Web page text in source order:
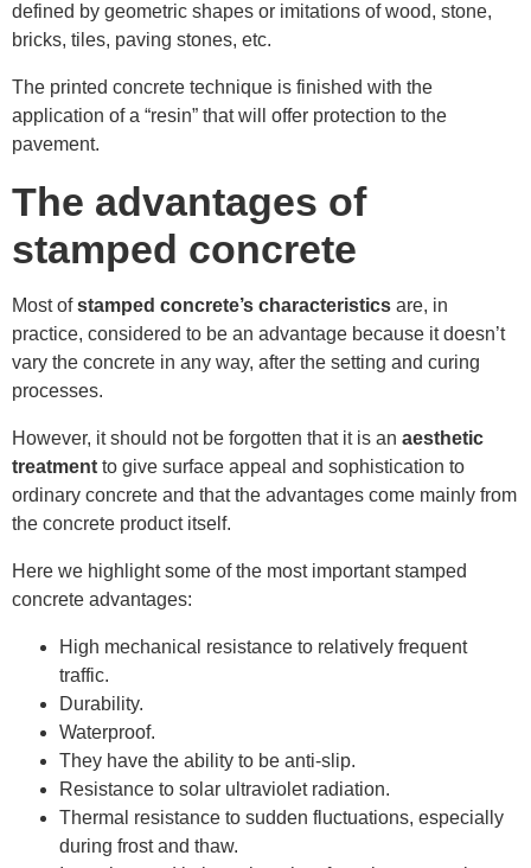
defined by geometric shapes or imitations of wood, stone,
bricks, tiles, paving stones, etc.
The printed concrete technique is finished with the
application of a “resin” that will offer protection to the
pavement.
The advantages of
stamped concrete
Most ofstamped concrete’s characteristics are, in
practice, considered to be an advantage because it doesn’t
vary the concrete in any way, after the setting and curing
processes.
However, it should not be forgotten that it is an aesthetic
treatment to give surface appeal and sophistication to
ordinary concrete and that the advantages come mainly from
the concrete product itself.
Here we highlight some of the most important stamped
concrete advantages:
High mechanical resistance to relatively frequent
traffic.
Durability.
Waterproof.
They have the ability to be anti-slip.
Resistance to solar ultraviolet radiation.
Thermal resistance to sudden fluctuations, especially
during frost and thaw.